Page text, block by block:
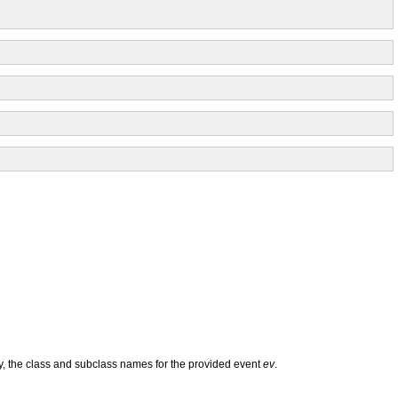
the class and subclass names for the provided eventev.